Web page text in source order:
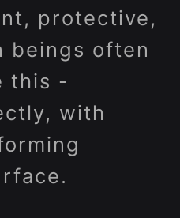
protective,
beings often
this -
with